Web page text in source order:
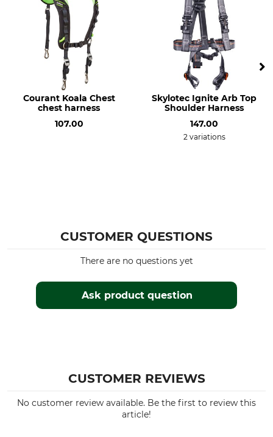
Courant Koala Chest
chest harness
107.00
Skylotec Ignite Arb Top
Shoulder Harness
147.00
2 variations
CUSTOMER QUESTIONS
Ask product question
There are no questions yet
CUSTOMER REVIEWS
No customer review available. Be the first to review this
article!